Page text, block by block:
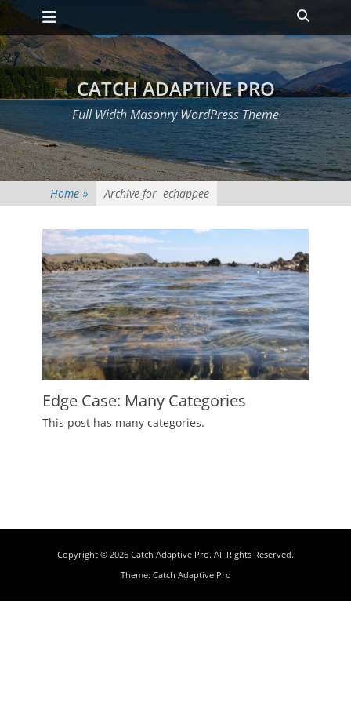
Skip
to
content
Primary Menu
Toggle
CATCH ADAPTIVE PRO
Full Width Masonry WordPress Theme
Home » Archive for echappee
Edge Case: Many Categories
Posted
This post has many categories.
Copyright © 2026 Catch Adaptive Pro. All Rights Reserved.
Theme: Catch Adaptive Pro